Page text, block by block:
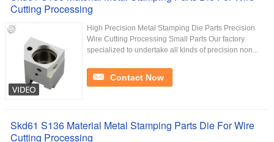
Cutting Processing
High Precision Metal Stamping Die Parts Precision
Wire Cutting Processing Small Parts Our factory
specialized to undertake all kinds of precision non...
Contact Now
Skd61 S136 Material Metal Stamping Parts Die For Wire
Cutting Processing